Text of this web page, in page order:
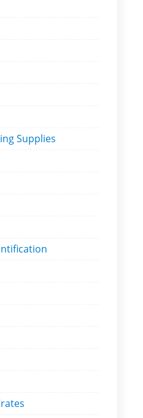
Supplies